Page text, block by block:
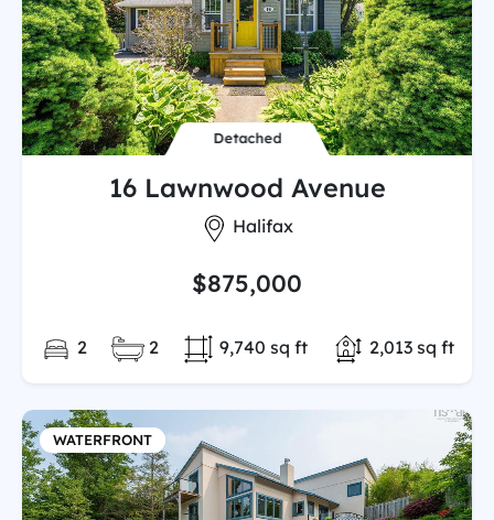
Detached
16 Lawnwood Avenue
City:
Halifax
$875,000
Bedrooms:
2 Full/Partial Bathooms:
2 Total Finished
2,013 sq ft
Land/Lot size:
9,740 sq ft
WATERFRONT